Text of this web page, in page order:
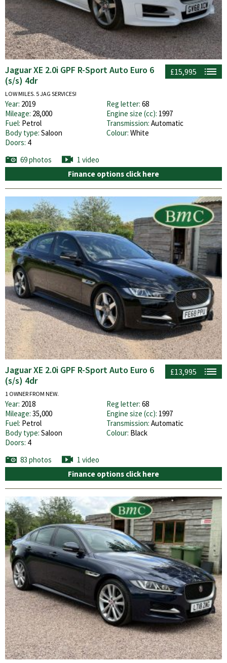
£15,995
Jaguar XE 2.0i GPF R-Sport Auto Euro 6
(s/s) 4dr
LOW MILES. 5 JAG SERVICES!
Year: 2019 Reg letter: 68
Mileage: 28,000 Engine size (cc): 1997
Fuel: Petrol Transmission: Automatic
Body type: Saloon Colour: White
Doors: 4
69 photos
1 video
Finance options click here
£13,995
Jaguar XE 2.0i GPF R-Sport Auto Euro 6
(s/s) 4dr
1 OWNER FROM NEW.
Year: 2018 Reg letter: 68
Mileage: 35,000 Engine size (cc): 1997
Fuel: Petrol Transmission: Automatic
Body type: Saloon Colour: Black
Doors: 4
83 photos
1 video
Finance options click here